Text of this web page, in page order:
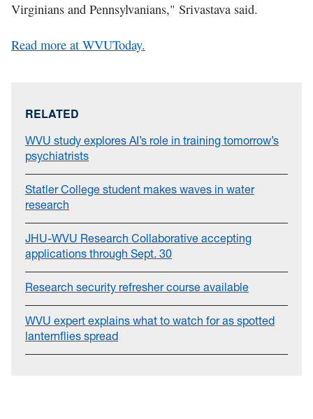
Virginians and Pennsylvanians," Srivastava said.
Read more at WVUToday.
RELATED
WVU study explores AI’s role in training tomorrow’s
psychiatrists
Statler College student makes waves in water
research
JHU-WVU Research Collaborative accepting
applications through Sept. 30
Research security refresher course available
WVU expert explains what to watch for as spotted
lanternflies spread